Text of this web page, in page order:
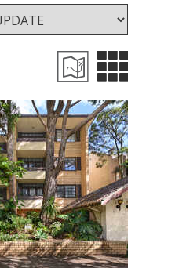
Calculator
calculator